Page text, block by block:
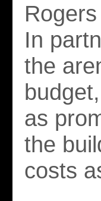
In
the
as
the
costs